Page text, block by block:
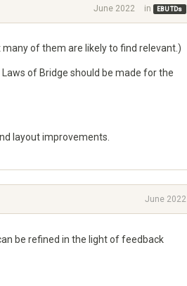
June 2022 in EBU TDs
of them are likely to find relevant.)
of Bridge should be made for the
layout improvements.
June 2022
be refined in the light of feedback